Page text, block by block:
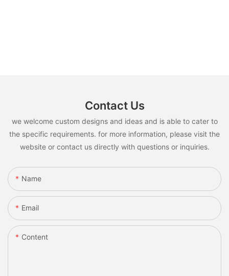
Contact Us
we welcome custom designs and ideas and is able to cater to
the specific requirements. for more information, please visit the
website or contact us directly with questions or inquiries.
Name
Email
Content